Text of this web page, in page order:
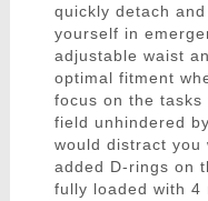
quickly detach
yourself in
adjustable waist
optimal fitment
focus on the
field unhindered
would distract you
added D-rings on
fully loaded with 4